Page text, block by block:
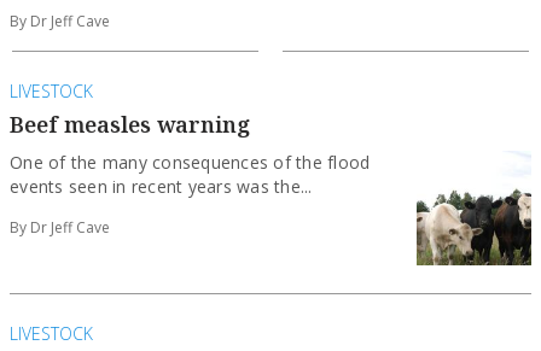
By Dr Jeff Cave
LIVESTOCK
Beef measles warning
One of the many consequences of the flood
events seen in recent years was the...
By Dr Jeff Cave
LIVESTOCK